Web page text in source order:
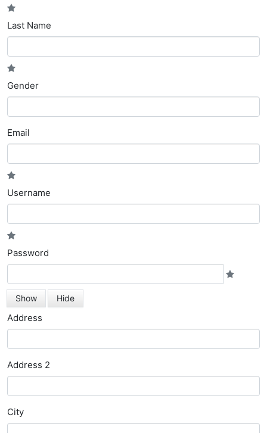
Last Name
Gender
Email
Username
Password
Show Hide
Address
Address 2
City